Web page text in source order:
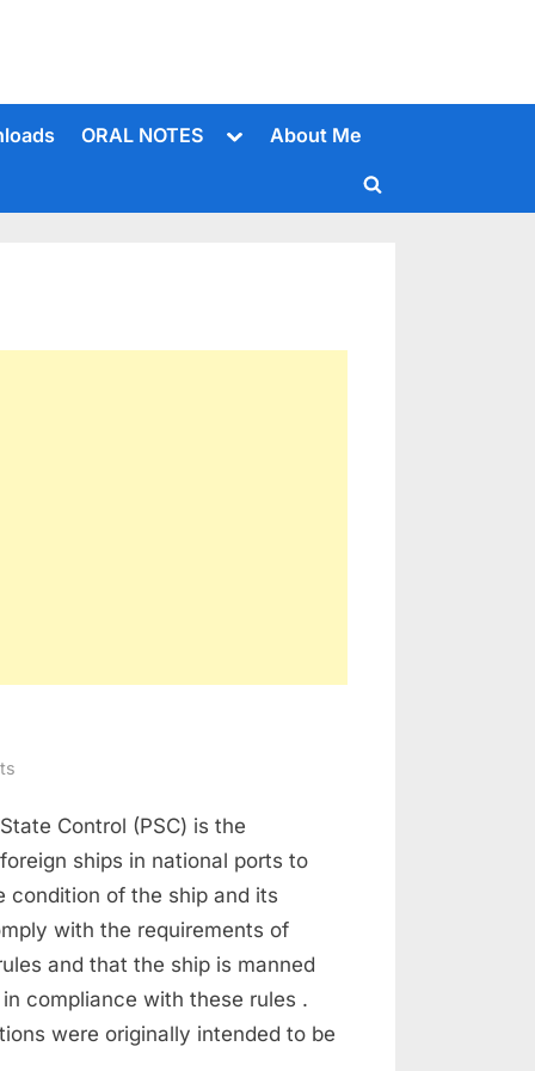
ORAL NOTES
ToggleAbout Me
Toggle
State
Inspection
Control (PSC) is the
ships in national ports to
condition of the ship and its
with the requirements of
and that the ship is manned
compliance with these rules .
were originally intended to be